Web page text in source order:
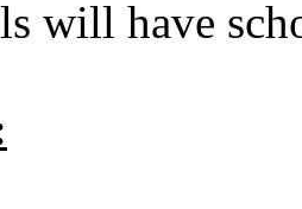
will have